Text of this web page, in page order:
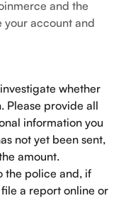
and the
your account and
whether
Please provide all
information you
not yet been sent,
amount.
the police and, if
a report online or